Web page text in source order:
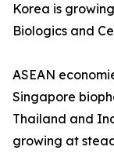
Korea is
Biologics and
ASEAN
Singapore
Thailand and
growing at